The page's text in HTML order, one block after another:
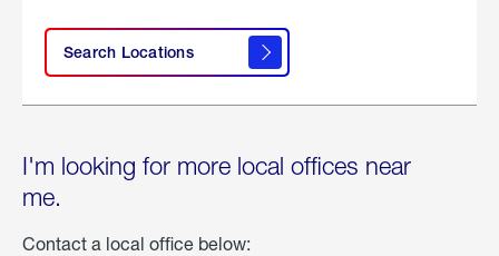
Search Locations
I'm looking for more local offices near
me.
Contact a local office below: